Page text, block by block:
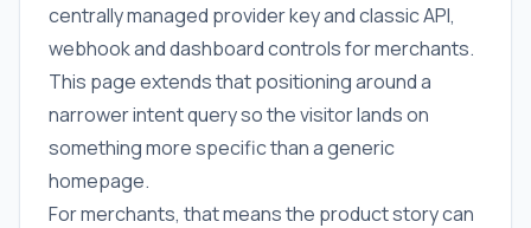
centrally managed provider key and classic API,
webhook and dashboard controls for merchants.
This page extends that positioning around a
narrower intent query so the visitor lands on
something more specific than a generic
homepage.
For merchants, that means the product story can